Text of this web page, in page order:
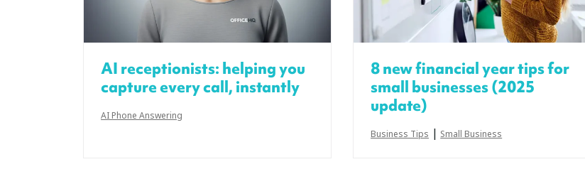
AI receptionists: helping you
capture every call, instantly
AI Phone Answering
8 new financial year tips for
small businesses (2025
update)
Business Tips | Small Business